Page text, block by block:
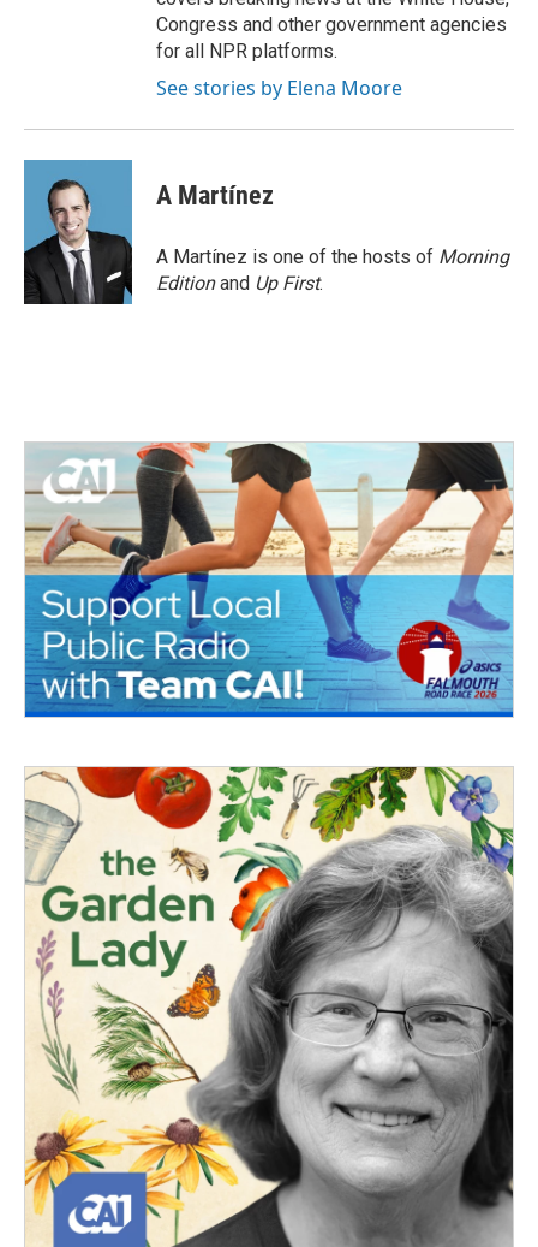
Congress and other government agencies
for all NPR platforms.
See stories by Elena Moore
A Martínez
A Martínez is one of the hosts of Morning
Editionand Up First.